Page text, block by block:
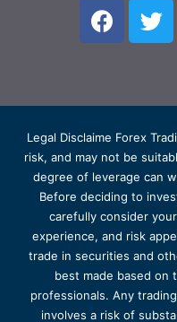
Legal Disclaime Forex
risk, and may not be
degree of leverage can
Before deciding to
carefully consider
experience, and risk
trade in securities and
best made based on
professionals. Any
involves a risk of